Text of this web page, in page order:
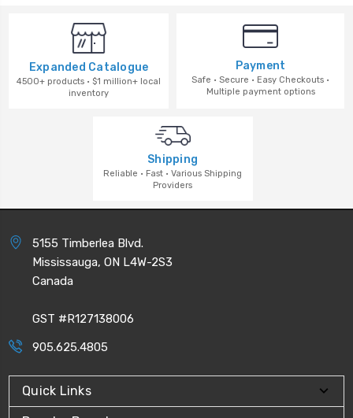
Expanded Catalogue
4500+ products · $1 million+ local
inventory
Payment
Safe · Secure · Easy Checkouts ·
Multiple payment options
Shipping
Reliable · Fast · Various Shipping
Providers
5155 Timberlea Blvd.
Mississauga, ON L4W-2S3
Canada
GST #R127138006
905.625.4805
Quick Links